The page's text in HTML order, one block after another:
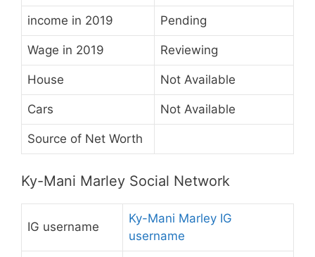
income in 2019 Pending
Wage in 2019 Reviewing
House Not Available
Cars Not Available
Source of Net Worth
Ky-Mani Marley Social Network
IG username
Ky-Mani Marley IG
username